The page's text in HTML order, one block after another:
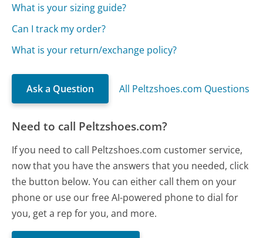
What is your sizing guide?
Can I track my order?
What is your return/exchange policy?
Ask a Question All Peltzshoes.com Questions
Need to call Peltzshoes.com?
If you need to call Peltzshoes.com customer service,
now that you have the answers that you needed, click
the button below. You can either call them on your
phone or use our free AI-powered phone to dial for
you, get a rep for you, and more.